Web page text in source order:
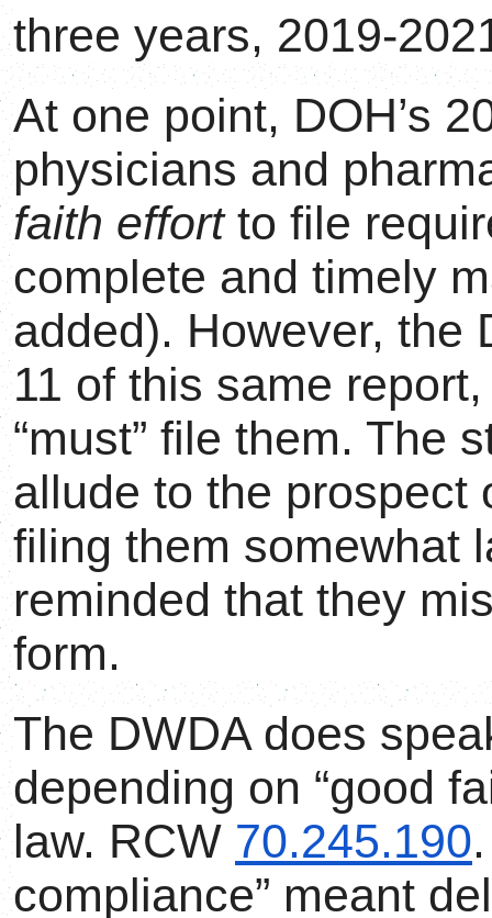
three years, 2019-
At one point, DOH’s
physicians and
faith effortto file
complete and timely
added). However, the
11 of this same
“must” file them. The
allude to the prospect
filing them somewhat
reminded that they
form.
The DWDA does
depending on “good
law. RCW 70.245.190
compliance” meant